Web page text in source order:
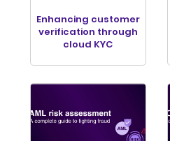
Enhancing customer
verification through
cloud KYC